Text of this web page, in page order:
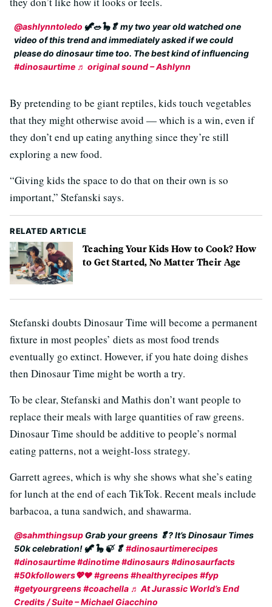
@ashlynntoledo 🦖🥗🦕🥬 my two year old watched one
video of this trend and immediately asked if we could
please do dinosaur time too. The best kind of influencing
#dinosaurtime ♬ original sound – Ashlynn
By pretending to be giant reptiles, kids touch vegetables
that they might otherwise avoid — which is a win, even if
they don’t end up eating anything since they’re still
exploring a new food.
“Giving kids the space to do that on their own is so
important,” Stefanski says.
RELATED ARTICLE
Teaching Your Kids How to Cook? How
to Get Started, No Matter Their Age
Stefanski doubts Dinosaur Time will become a permanent
fixture in most peoples’ diets as most food trends
eventually go extinct. However, if you hate doing dishes
then Dinosaur Time might be worth a try.
To be clear, Stefanski and Mathis don’t want people to
replace their meals with large quantities of raw greens.
Dinosaur Time should be additive to people’s normal
eating patterns, not a weight-loss strategy.
Garrett agrees, which is why she shows what she’s eating
for lunch at the end of each TikTok. Recent meals include
barbacoa, a tuna sandwich, and shawarma.
@sahmthingsupGrab your greens 🥬? It’s Dinosaur Times
50k celebration! 🦖 🦕 🍃 🥬#dinosaurtimerecipes
#dinosaurtime#dinotime#dinosaurs#dinosaurfacts
#50kfollowers💖❤#greens#healthyrecipes#fyp
#getyourgreens#coachella ♬ At Jurassic World’s End
Credits / Suite – Michael Giacchino